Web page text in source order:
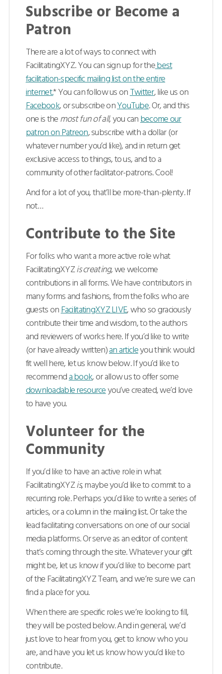
Subscribe or Become a
Patron
There are a lot of ways to connect with
FacilitatingXYZ. You can sign up for thebest
facilitation-specific mailing list on the entire
internet.* You can follow us onTwitter, like us on
Facebook, or subscribe onYouTube. Or, and this
one is themost fun of all, you canbecome our
patron on Patreon, subscribe with a dollar (or
whatever number you’d like), and in return get
exclusive access to things, to us, and to a
community of other facilitator-patrons. Cool!
And for a lot of you, that’ll be more-than-plenty. If
not…
Contribute to the Site
For folks who want a more active role what
FacilitatingXYZis creating, we welcome
contributions in all forms. We have contributors in
many forms and fashions, from the folks who are
guests onFacilitatingXYZ LIVE, who so graciously
contribute their time and wisdom, to the authors
and reviewers of works here. If you’d like to write
(or have already written)an articleyou think would
fit well here, let us know below. If you’d like to
recommenda book, or allow us to offer some
downloadable resourceyou’ve created, we’d love
to have you.
Volunteer for the
Community
If you’d like to have an active role in what
FacilitatingXYZis, maybe you’d like to commit to a
recurring role. Perhaps you’d like to write a series of
articles, or a column in the mailing list. Or take the
lead facilitating conversations on one of our social
media platforms. Or serve as an editor of content
that’s coming through the site. Whatever your gift
might be, let us know if you’d like to become part
of the FacilitatingXYZ Team, and we’re sure we can
find a place for you.
When there are specific roles we’re looking to fill,
they will be posted below. And in general, we’d
just love to hear from you, get to know who you
are, and have you let us know how you’d like to
contribute.